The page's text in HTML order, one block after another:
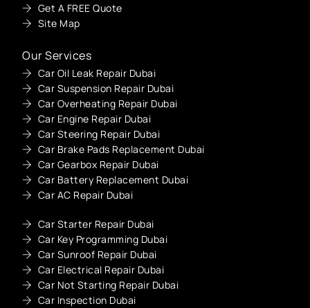
Get A FREE Quote
Site Map
Our Services
Car Oil Leak Repair Dubai
Car Suspension Repair Dubai
Car Overheating Repair Dubai
Car Engine Repair Dubai
Car Steering Repair Dubai
Car Brake Pads Replacement Dubai
Car Gearbox Repair Dubai
Car Battery Replacement Dubai
Car AC Repair Dubai
Car Starter Repair Dubai
Car Key Programming Dubai
Car Sunroof Repair Dubai
Car Electrical Repair Dubai
Car Not Starting Repair Dubai
Car Inspection Dubai